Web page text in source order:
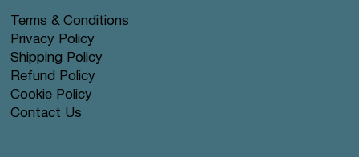
Terms & Conditions
Privacy Policy
Shipping Policy
Refund Policy
Cookie Policy
Contact Us